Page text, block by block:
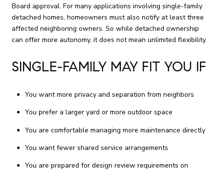
Board approval. For many applications involving single-family
detached homes, homeowners must also notify at least three
affected neighboring owners. So while detached ownership
can offer more autonomy, it does not mean unlimited flexibility.
SINGLE-FAMILY MAY FIT YOU IF
You want more privacy and separation from neighbors
You prefer a larger yard or more outdoor space
You are comfortable managing more maintenance directly
You want fewer shared service arrangements
You are prepared for design review requirements on